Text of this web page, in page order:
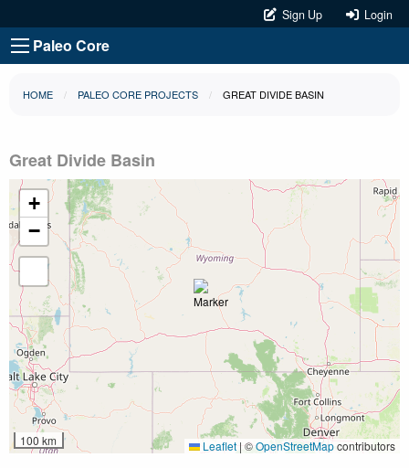
Sign Up Login
Paleo Core
HOME PALEO CORE PROJECTS GREAT DIVIDE BASIN
Great Divide Basin
+
−
100 km Leaflet | ©OpenStreetMapcontributors